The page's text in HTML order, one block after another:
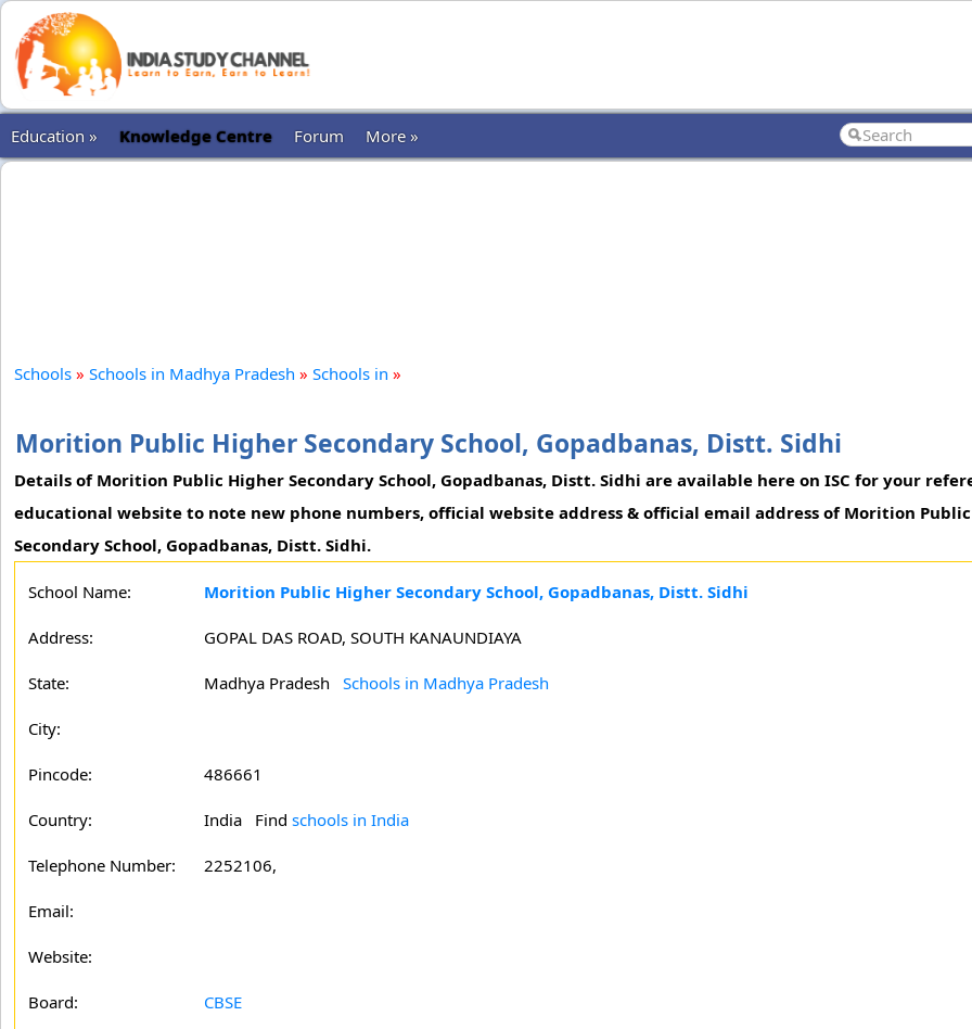
Education » Knowledge Centre Forum More »
Schools » Schools in Madhya Pradesh » Schools in »
Morition Public Higher Secondary School, Gopadbanas, Distt. Sidhi
Details of Morition Public Higher Secondary School, Gopadbanas, Distt. Sidhi are available here on ISC for your
educational website to note new phone numbers, official website address & official email address of Morition
Secondary School, Gopadbanas, Distt. Sidhi.
School Name: Morition Public Higher Secondary School, Gopadbanas, Distt. Sidhi
Address: GOPAL DAS ROAD, SOUTH KANAUNDIAYA
State: Madhya Pradesh Schools in Madhya Pradesh
City:
Pincode: 486661
Country: India Find schools in India
Telephone Number: 2252106,
Email:
Website:
Board: CBSE